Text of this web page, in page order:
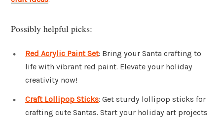
Possibly helpful picks:
Red Acrylic Paint Set: Bring your Santa crafting to
life with vibrant red paint. Elevate your holiday
creativity now!
Craft Lollipop Sticks: Get sturdy lollipop sticks for
crafting cute Santas. Start your holiday art projects